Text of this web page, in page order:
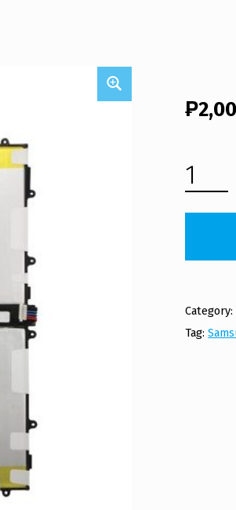
₱
SAMSUNG GALAXY TAB 3 10.1 GT-P5213 TABLET BATTERY (FREE SHIPPING) QUANTITY
Category:
Tag: